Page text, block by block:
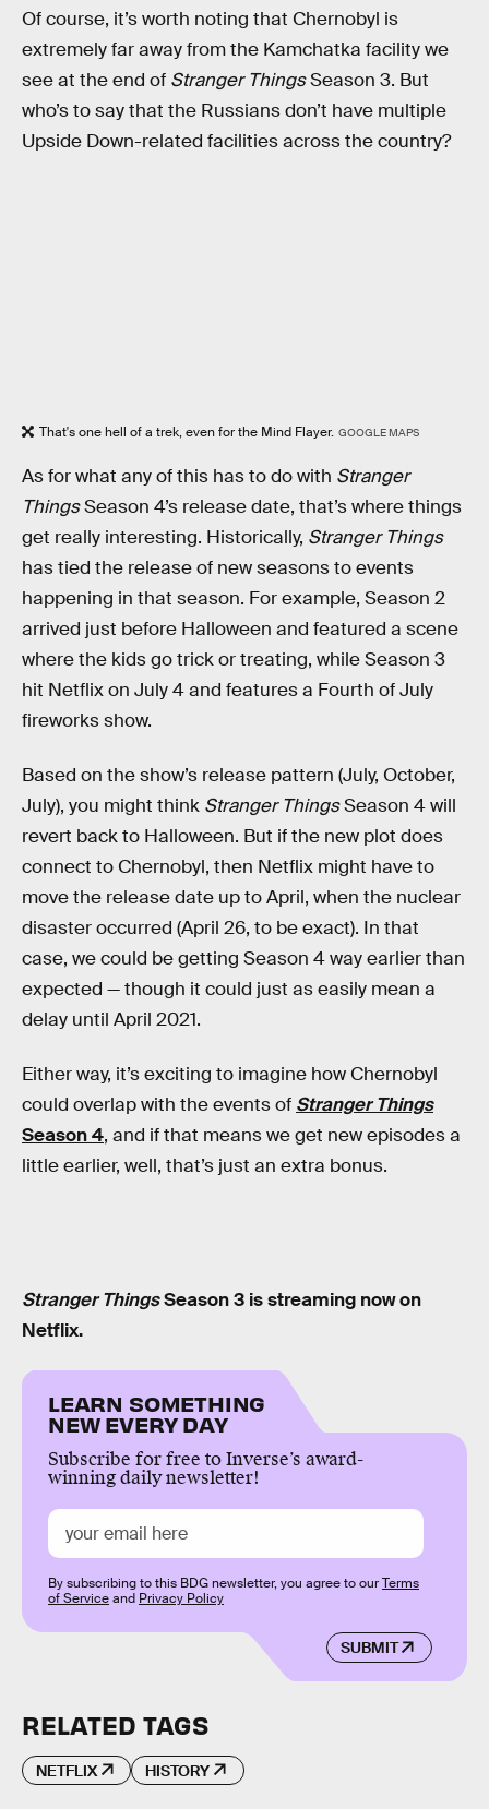
Of course, it’s worth noting that Chernobyl is
extremely far away from the Kamchatka facility we
see at the end of Stranger ThingsSeason 3. But
who’s to say that the Russians don’t have multiple
Upside Down-related facilities across the country?
That's one hell of a trek, even for the Mind Flayer. GOOGLE MAPS
As for what any of this has to do with Stranger
ThingsSeason 4’s release date, that’s where things
get really interesting. Historically, Stranger Things
has tied the release of new seasons to events
happening in that season. For example, Season 2
arrived just before Halloween and featured a scene
where the kids go trick or treating, while Season 3
hit Netflix on July 4 and features a Fourth of July
fireworks show.
Based on the show’s release pattern (July, October,
July), you might think Stranger ThingsSeason 4 will
revert back to Halloween. But if the new plot does
connect to Chernobyl, then Netflix might have to
move the release date up to April, when the nuclear
disaster occurred (April 26, to be exact). In that
case, we could be getting Season 4 way earlier than
expected — though it could just as easily mean a
delay until April 2021.
Either way, it’s exciting to imagine how Chernobyl
could overlap with the events of Stranger Things
Season 4, and if that means we get new episodes a
little earlier, well, that’s just an extra bonus.
Stranger ThingsSeason 3 is streaming now on
Netflix.
LEARN SOMETHING
NEW EVERY DAY
Subscribe for free to Inverse’s award-
winning daily newsletter!
SUBMIT
By subscribing to this BDG newsletter, you agree to ourTerms
of Serviceand Privacy Policy
RELATED TAGS
NETFLIX HISTORY